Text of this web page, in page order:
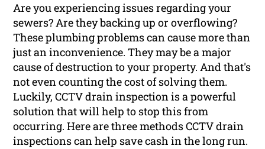
Are you experiencing issues regarding your
sewers? Are they backing up or overflowing?
These plumbing problems can cause more than
just an inconvenience. They may be a major
cause of destruction to your property. And that's
not even counting the cost of solving them.
Luckily, CCTV drain inspection is a powerful
solution that will help to stop this from
occurring. Here are three methods CCTV drain
inspections can help save cash in the long run.